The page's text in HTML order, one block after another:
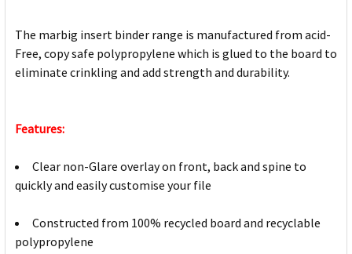
The marbig insert binder range is manufactured from acid-
Free, copy safe polypropylene which is glued to the board to
eliminate crinkling and add strength and durability.
Features:
Clear non-Glare overlay on front, back and spine to
quickly and easily customise your file
Constructed from 100% recycled board and recyclable
polypropylene